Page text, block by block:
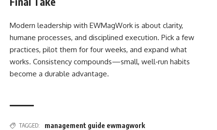
Modern leadership with EWMagWork is about clarity,
humane processes, and disciplined execution. Pick a few
practices, pilot them for four weeks, and expand what
works. Consistency compounds—small, well‑run habits
become a durable advantage.
TAGGED: management guide ewmagwork